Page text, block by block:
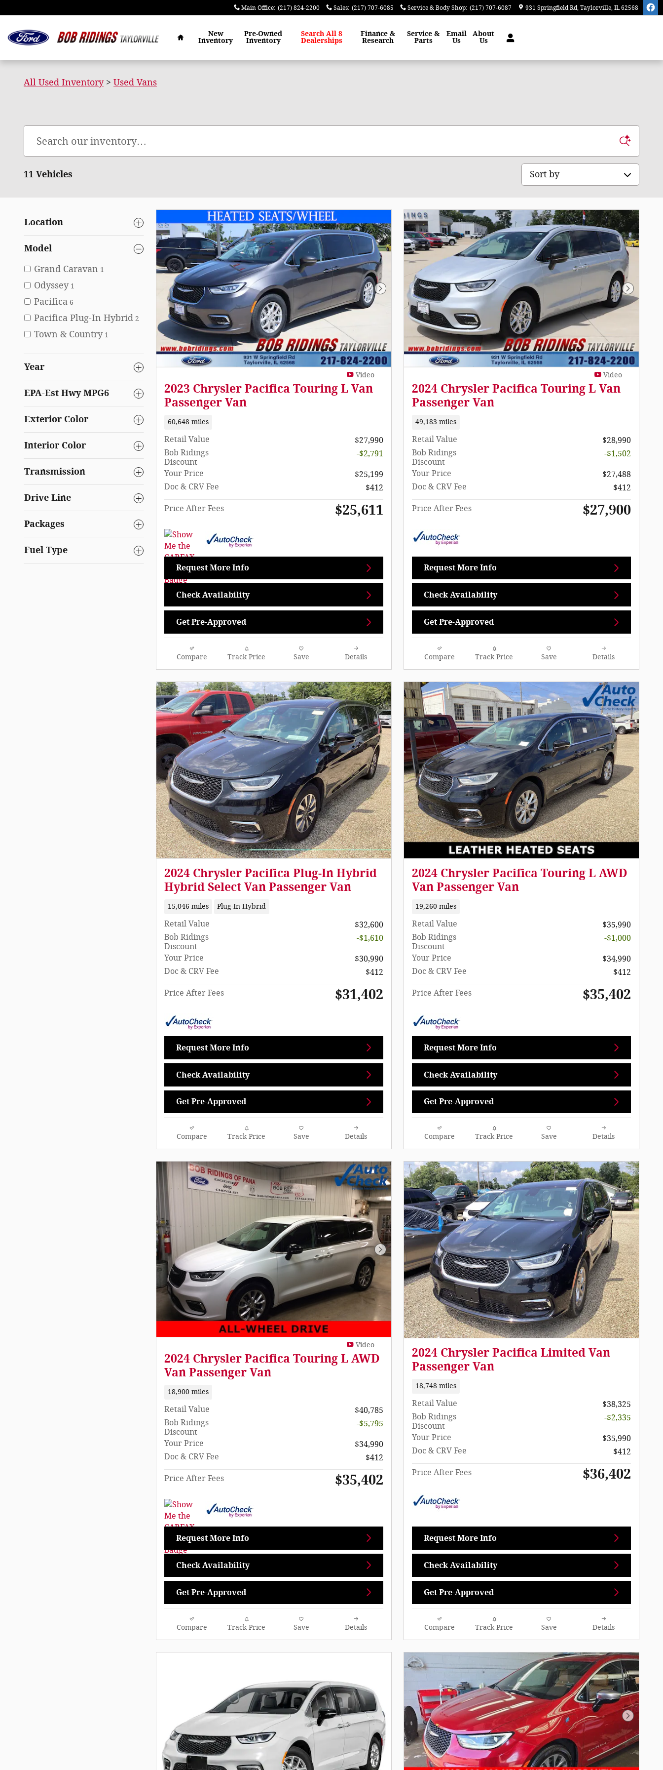
Main Office: (217) 824-2200 Sales: (217) 707-6085 Service & Body Shop: (217) 707-6087 931 Springfield Rd Taylorville, IL 62568
Home
New
Inventory
Pre-Owned
Inventory
Search All 8
Dealerships
Finance&
Research
Service&
Parts
Email
Us
About
Us
All Used Inventory> Used Vans
11 Vehicles Sort by
Location
Model
Grand Caravan 1
Odyssey 1
Pacifica 6
Pacifica Plug-In Hybrid 2
Town & Country 1
Year
EPA-Est Hwy MPG6
Exterior Color
Interior Color
Transmission
Drive Line
Packages
Fuel Type
Next Photo
Video
2023 Chrysler Pacifica Touring L Van
Passenger Van
60,648 miles
Retail Value
$27,990
Bob Ridings
Discount
-$2,791
Your Price
$25,199
Doc & CRV Fee
$412
Price After Fees $25,611
Request More Info
Check Availability
Get Pre-Approved
Compare Track Price Save Details
Next
Video
2024 Chrysler Pacifica Touring L Van
Passenger Van
49,183 miles
Retail Value
$28,990
Bob Ridings
Discount
-$1,502
Your Price
$27,488
Doc & CRV Fee
$412
Price After Fees $27,900
Request More Info
Check Availability
Get Pre-Approved
Compare Track Price Save Details
2024 Chrysler Pacifica Plug-In Hybrid
Hybrid Select Van Passenger Van
15,046 miles Plug-In Hybrid
Retail Value
$32,600
Bob Ridings
Discount
-$1,610
Your Price
$30,990
Doc & CRV Fee
$412
Price After Fees $31,402
Request More Info
Check Availability
Get Pre-Approved
Compare Track Price Save Details
2024 Chrysler Pacifica Touring L AWD
Van Passenger Van
19,260 miles
Retail Value
$35,990
Bob Ridings
Discount
-$1,000
Your Price
$34,990
Doc & CRV Fee
$412
Price After Fees $35,402
Request More Info
Check Availability
Get Pre-Approved
Compare Track Price Save Details
Next Photo
Video
2024 Chrysler Pacifica Touring L AWD
Van Passenger Van
18,900 miles
Retail Value
$40,785
Bob Ridings
Discount
-$5,795
Your Price
$34,990
Doc & CRV Fee
$412
Price After Fees $35,402
Request More Info
Check Availability
Get Pre-Approved
Compare Track Price Save Details
2024 Chrysler Pacifica Limited Van
Passenger Van
18,748 miles
Retail Value
$38,325
Bob Ridings
Discount
-$2,335
Your Price
$35,990
Doc & CRV Fee
$412
Price After Fees $36,402
Request More Info
Check Availability
Get Pre-Approved
Compare Track Price Save Details
Next